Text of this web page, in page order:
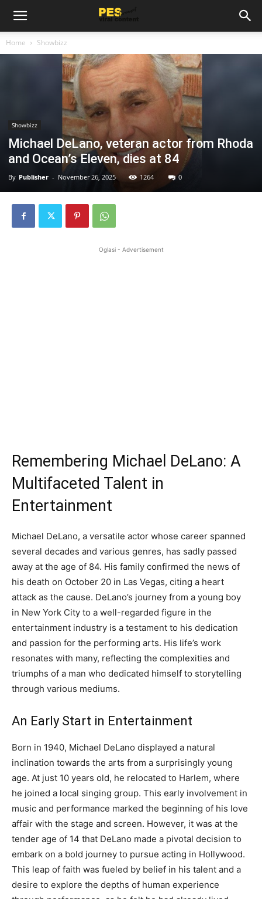
Home Showbizz
Showbizz
Michael DeLano, veteran actor from Rhoda
and Ocean’s Eleven, dies at 84
By Publisher - November 26, 2025 1264 0
Oglasi - Advertisement
Remembering Michael DeLano: A
Multifaceted Talent in
Entertainment
Michael DeLano, a versatile actor whose career spanned
several decades and various genres, has sadly passed
away at the age of 84. His family confirmed the news of
his death on October 20 in Las Vegas, citing a heart
attack as the cause. DeLano’s journey from a young boy
in New York City to a well-regarded figure in the
entertainment industry is a testament to his dedication
and passion for the performing arts. His life’s work
resonates with many, reflecting the complexities and
triumphs of a man who dedicated himself to storytelling
through various mediums.
An Early Start in Entertainment
Born in 1940, Michael DeLano displayed a natural
inclination towards the arts from a surprisingly young
age. At just 10 years old, he relocated to Harlem, where
he joined a local singing group. This early involvement in
music and performance marked the beginning of his love
affair with the stage and screen. However, it was at the
tender age of 14 that DeLano made a pivotal decision to
embark on a bold journey to pursue acting in Hollywood.
This leap of faith was fueled by belief in his talent and a
desire to explore the depths of human experience